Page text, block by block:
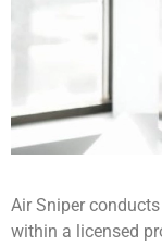
Air Sniper
within a licensed